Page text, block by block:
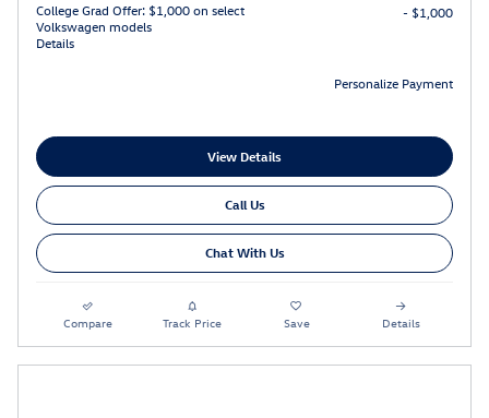
College Grad Offer: $1,000 on select
Volkswagen models
Details
- $1,000
Personalize Payment
View Details
Call Us
Chat With Us
Compare Track Price Save Details